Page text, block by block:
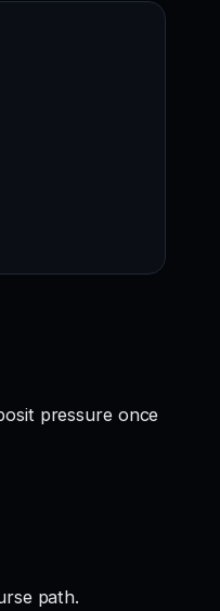
pressure once
path.